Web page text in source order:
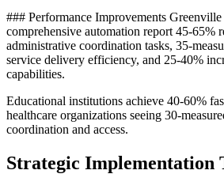
### Performance Improvements
comprehensive automation report 45-65%
administrative coordination tasks, 35-
service delivery efficiency, and 25-40%
capabilities.
Educational institutions achieve 40-60%
healthcare organizations seeing 30-
coordination and access.
Strategic Implementation